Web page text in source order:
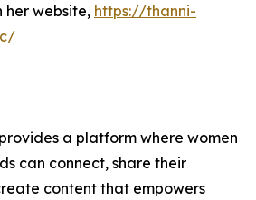
her website, https://thanni-
a platform where women
can connect, share their
content that empowers